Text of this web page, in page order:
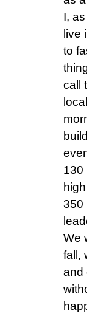
I,
live
to
call
130
350
We
fall,
and